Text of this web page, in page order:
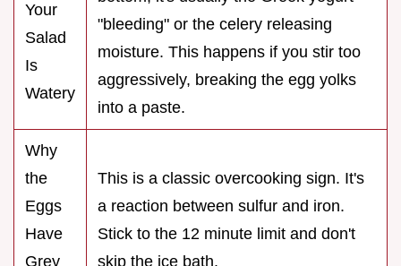
Your
Salad
Is
Watery
"bleeding" or the celery releasing
moisture. This happens if you stir too
aggressively, breaking the egg yolks
into a paste.
Why
the
Eggs
Have
Grey
This is a classic overcooking sign. It's
a reaction between sulfur and iron.
Stick to the 12 minute limit and don't
skip the ice bath.